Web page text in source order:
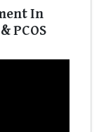
In
PCOS